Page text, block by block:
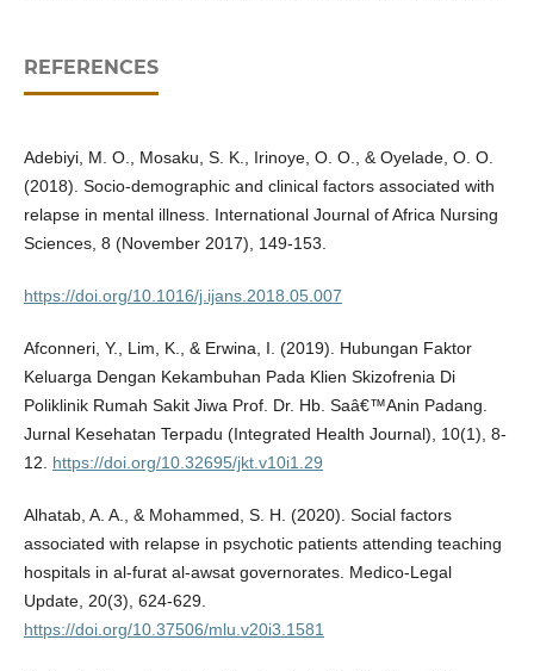
REFERENCES
Adebiyi, M. O., Mosaku, S. K., Irinoye, O. O., & Oyelade, O. O.
(2018). Socio-demographic and clinical factors associated with
relapse in mental illness. International Journal of Africa Nursing
Sciences, 8 (November 2017), 149-153.
https://doi.org/10.1016/j.ijans.2018.05.007
Afconneri, Y., Lim, K., & Erwina, I. (2019). Hubungan Faktor
Keluarga Dengan Kekambuhan Pada Klien Skizofrenia Di
Poliklinik Rumah Sakit Jiwa Prof. Dr. Hb. Saâ€™Anin Padang.
Jurnal Kesehatan Terpadu (Integrated Health Journal), 10(1), 8-
12. https://doi.org/10.32695/jkt.v10i1.29
Alhatab, A. A., & Mohammed, S. H. (2020). Social factors
associated with relapse in psychotic patients attending teaching
hospitals in al-furat al-awsat governorates. Medico-Legal
Update, 20(3), 624-629.
https://doi.org/10.37506/mlu.v20i3.1581